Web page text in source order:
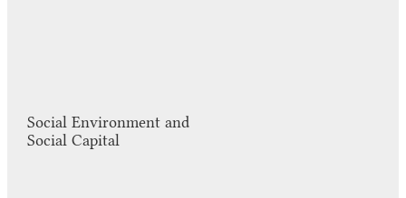
Social Environment and
Social Capital